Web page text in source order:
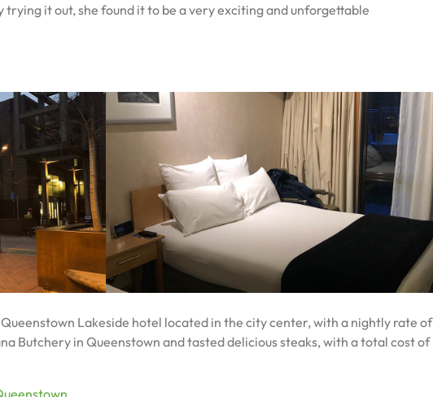
it out, she found it to be a very exciting and unforgettable
Lakeside hotel located in the city center, with a nightly rate of
Butchery in Queenstown and tasted delicious steaks, with a total cost of